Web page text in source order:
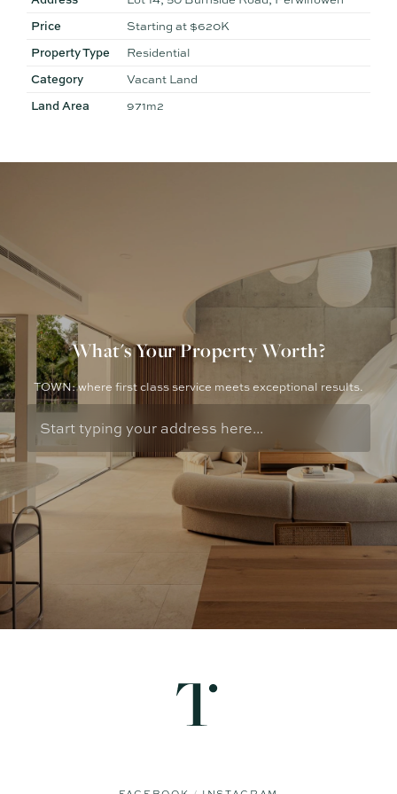
staged for illustrative purposes only
Price
Starting at $620K
Property Type
Residential
Category
Vacant Land
Land Area
971m2
What's Your Property Worth?
TOWN: where first class service meets exceptional results.